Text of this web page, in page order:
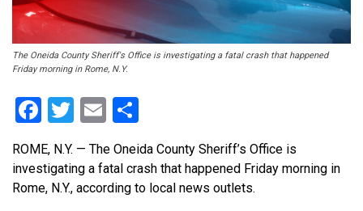
The Oneida County Sheriff's Office is investigating a fatal crash that happened
Friday morning in Rome, N.Y.
Facebook
Twitter
Email
ROME, N.Y. — The Oneida County Sheriff’s Office is
investigating a fatal crash that happened Friday morning in
Rome, N.Y., according to local news outlets.